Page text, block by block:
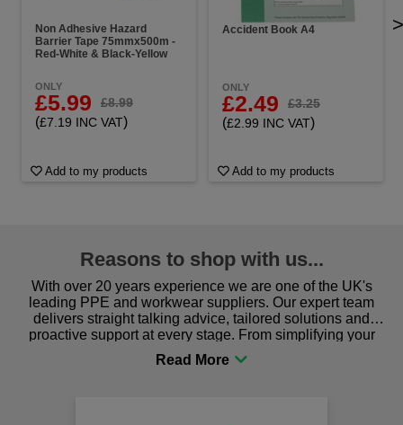
Non Adhesive Hazard
Barrier Tape 75mmx500m -
Red-White & Black-Yellow
ONLY
£5.99 £8.99
(£7.19 INC VAT)
Add to my products
Accident Book A4
ONLY
£2.49 £3.25
(£2.99 INC VAT)
Add to my products
>
Reasons to shop with us...
With over 20 years experience we are one of the UK's
leading PPE and workwear suppliers. Our expert team
delivers straight talking advice, tailored solutions and
proactive support at every stage. From simplifying your
procurement to sourcing the right gear for safety and
comfort you can be sure you are in the right place!